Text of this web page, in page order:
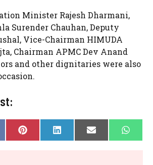
Minister Rajesh Dharmani,
Surender Chauhan, Deputy
Vice-Chairman HIMUDA
Chairman APMC Dev Anand
and other dignitaries were also
SHARE
ON
P
I
SHARE
ON
L
I
SHARE
ON
E
- ON
W
H